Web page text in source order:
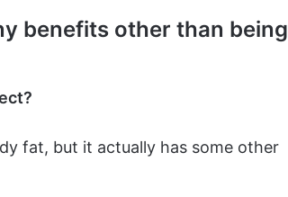
benefits other than being
fat, but it actually has some other